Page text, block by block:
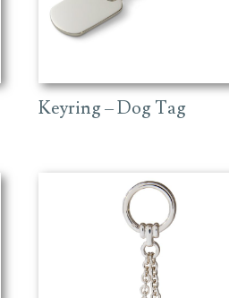
Keyring – Dog Tag